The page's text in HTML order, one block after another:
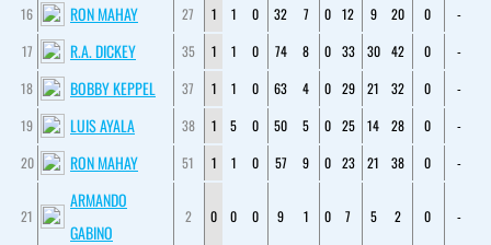
16
RON MAHAY 27 1 1 0 32 7 0 12 9 20 0
-
17
R.A. DICKEY 35 1 1 0 74 8 0 33 30 42 0
-
18
BOBBY KEPPEL 37 1 1 0 63 4 0 29 21 32 0
-
19
LUIS AYALA 38 1 5 0 50 5 0 25 14 28 0
-
20
RON MAHAY 51 1 1 0 57 9 0 23 21 38 0 -
21
ARMANDO
GABINO
2 0 0 0 9 1 0 7 5 2 0 -